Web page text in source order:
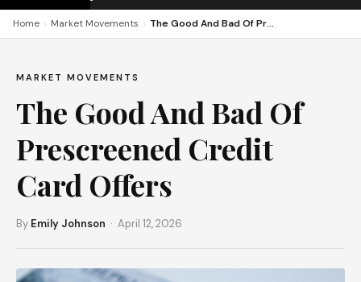
Home › Market Movements › The Good And Bad Of Prescreened Credit Card Offers
MARKET MOVEMENTS
The Good And Bad Of
Prescreened Credit
Card Offers
By Emily Johnson · April 12, 2026